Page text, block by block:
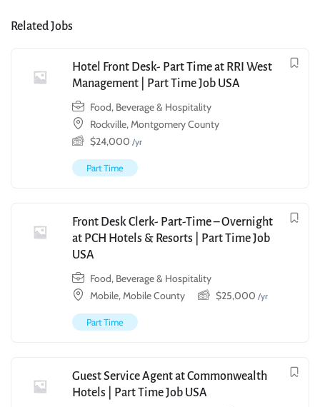
Related Jobs
Hotel Front Desk- Part Time at RRI West
Management | Part Time Job USA
Food, Beverage & Hospitality
Rockville, Montgomery County
$24,000 /yr
Part Time
Front Desk Clerk- Part-Time – Overnight
at PCH Hotels & Resorts | Part Time Job
USA
Food, Beverage & Hospitality
Mobile, Mobile County
$25,000 /yr
Part Time
Guest Service Agent at Commonwealth
Hotels | Part Time Job USA